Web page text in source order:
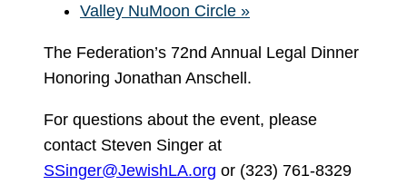
Valley NuMoon Circle »
The Federation’s 72nd Annual Legal Dinner
Honoring Jonathan Anschell.
For questions about the event, please
contact Steven Singer at
SSinger@JewishLA.org or (323) 761-8329